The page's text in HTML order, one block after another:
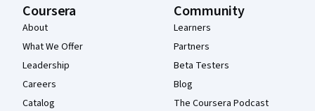
Coursera
About
What We Offer
Leadership
Careers
Catalog
Community
Learners
Partners
Beta Testers
Blog
The Coursera Podcast